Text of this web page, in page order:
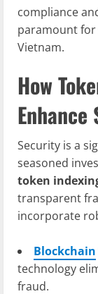
compliance
paramount for
Vietnam.
How
Security is a
seasoned
token
transparent
incorporate
Blockchain
technology
fraud.